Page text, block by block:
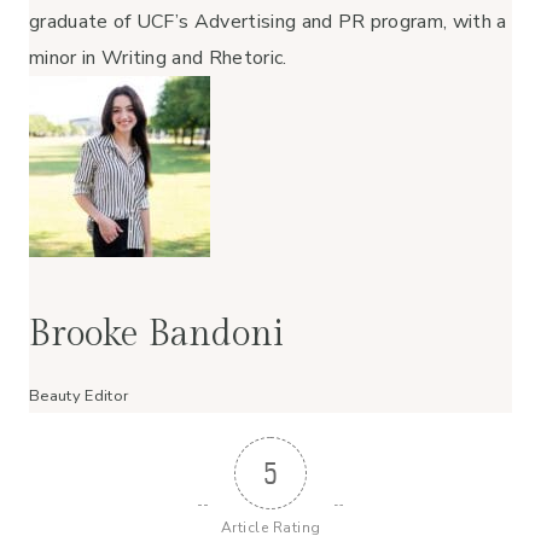
graduate of UCF’s Advertising and PR program, with a
minor in Writing and Rhetoric.
Brooke Bandoni
Beauty Editor
5
Article Rating